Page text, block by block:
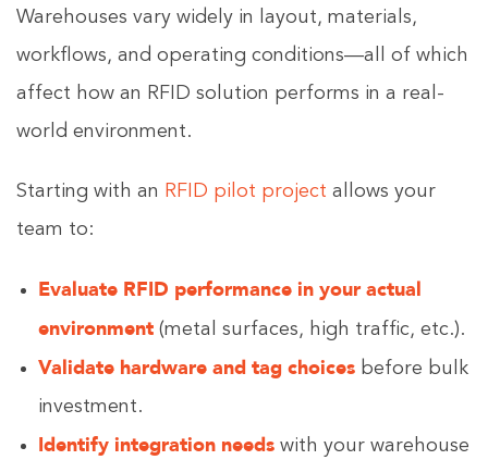
Warehouses vary widely in layout, materials,
workflows, and operating conditions—all of which
affect how an RFID solution performs in a real-
world environment.
Starting with an RFID pilot project allows your
team to:
Evaluate RFID performance in your actual
environment (metal surfaces, high traffic, etc.).
Validate hardware and tag choices before bulk
investment.
Identify integration needs with your warehouse